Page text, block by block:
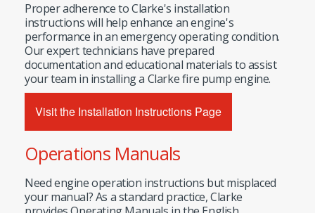
Proper adherence to Clarke's installation
instructions will help enhance an engine's
performance in an emergency operating condition.
Our expert technicians have prepared
documentation and educational materials to assist
your team in installing a Clarke fire pump engine.
Visit the Installation Instructions Page
Operations Manuals
Need engine operation instructions but misplaced
your manual? As a standard practice, Clarke